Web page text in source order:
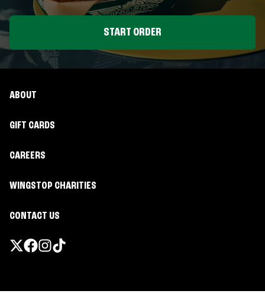
START ORDER
ABOUT
GIFT CARDS
CAREERS
WINGSTOP CHARITIES
CONTACT US